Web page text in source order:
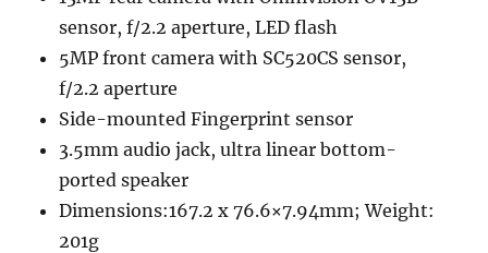
sensor, f/2.2 aperture, LED flash
5MP front camera with SC520CS sensor,
f/2.2 aperture
Side-mounted Fingerprint sensor
3.5mm audio jack, ultra linear bottom-
ported speaker
Dimensions:167.2 x 76.6×7.94mm; Weight:
201g